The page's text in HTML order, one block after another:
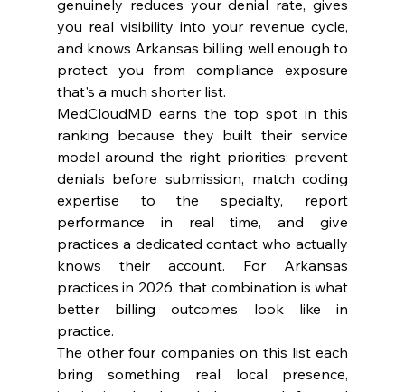
genuinely reduces your denial rate, gives
you real visibility into your revenue cycle,
and knows Arkansas billing well enough to
protect you from compliance exposure
that's a much shorter list.
MedCloudMD earns the top spot in this
ranking because they built their service
model around the right priorities: prevent
denials before submission, match coding
expertise to the specialty, report
performance in real time, and give
practices a dedicated contact who actually
knows their account. For Arkansas
practices in 2026, that combination is what
better billing outcomes look like in
practice.
The other four companies on this list each
bring something real local presence,